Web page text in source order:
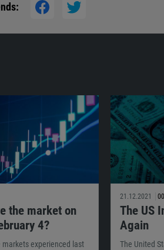
the market on
4?
experienced last
21.12.2021
The US
Again
The United